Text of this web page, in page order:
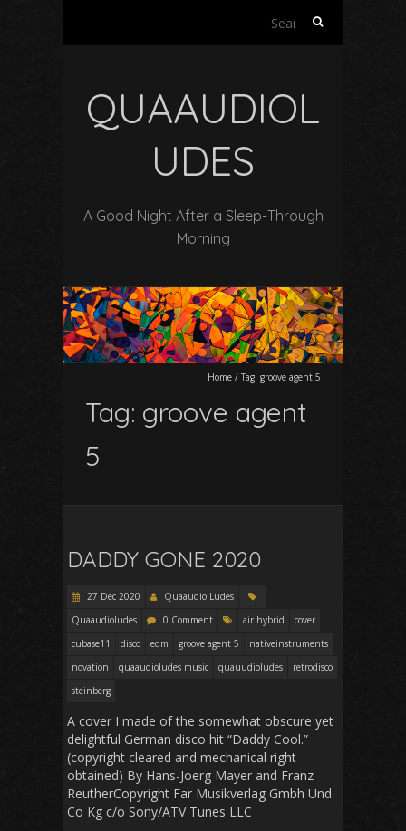
Search
QUAAUDIOL
UDES
A Good Night After a Sleep-Through
Morning
Home / Tag: groove agent 5
Tag: groove agent
5
DADDY GONE 2020
27 Dec 2020
Quaaudio Ludes
Quaaudioludes
0 Comment air hybrid
cover
cubase11
disco edm groove agent 5
nativeinstruments
novation
quaaudioludes music quauudioludes
retrodisco
steinberg
A cover I made of the somewhat obscure yet
delightful German disco hit “Daddy Cool.”
(copyright cleared and mechanical right
obtained) By Hans-Joerg Mayer and Franz
ReutherCopyright Far Musikverlag Gmbh Und
Co Kg c/o Sony/ATV Tunes LLC